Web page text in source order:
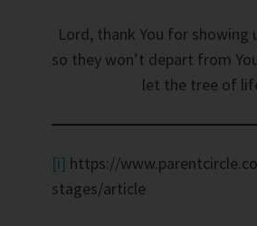
Lord, thank You for showing
so they won’t depart from
let the tree of
[i] https://
stages/article